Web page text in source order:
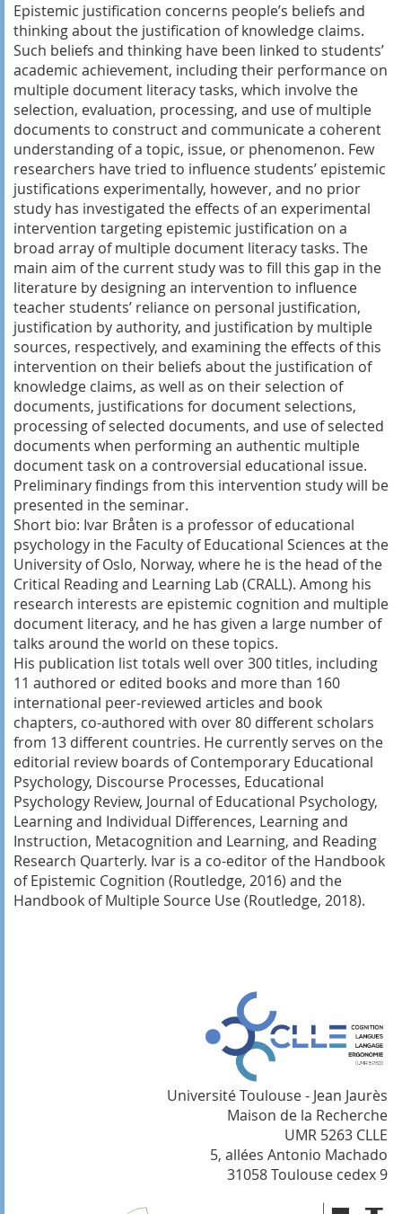
Epistemic justification concerns people’s beliefs and
thinking about the justification of knowledge claims.
Such beliefs and thinking have been linked to students’
academic achievement, including their performance on
multiple document literacy tasks, which involve the
selection, evaluation, processing, and use of multiple
documents to construct and communicate a coherent
understanding of a topic, issue, or phenomenon. Few
researchers have tried to influence students’ epistemic
justifications experimentally, however, and no prior
study has investigated the effects of an experimental
intervention targeting epistemic justification on a
broad array of multiple document literacy tasks. The
main aim of the current study was to fill this gap in the
literature by designing an intervention to influence
teacher students’ reliance on personal justification,
justification by authority, and justification by multiple
sources, respectively, and examining the effects of this
intervention on their beliefs about the justification of
knowledge claims, as well as on their selection of
documents, justifications for document selections,
processing of selected documents, and use of selected
documents when performing an authentic multiple
document task on a controversial educational issue.
Preliminary findings from this intervention study will be
presented in the seminar.
Short bio: Ivar Bråten is a professor of educational
psychology in the Faculty of Educational Sciences at the
University of Oslo, Norway, where he is the head of the
Critical Reading and Learning Lab (CRALL). Among his
research interests are epistemic cognition and multiple
document literacy, and he has given a large number of
talks around the world on these topics.
His publication list totals well over 300 titles, including
11 authored or edited books and more than 160
international peer-reviewed articles and book
chapters, co-authored with over 80 different scholars
from 13 different countries. He currently serves on the
editorial review boards of Contemporary Educational
Psychology, Discourse Processes, Educational
Psychology Review, Journal of Educational Psychology,
Learning and Individual Differences, Learning and
Instruction, Metacognition and Learning, and Reading
Research Quarterly. Ivar is a co-editor of the Handbook
of Epistemic Cognition (Routledge, 2016) and the
Handbook of Multiple Source Use (Routledge, 2018).
Université Toulouse - Jean Jaurès
Maison de la Recherche
UMR 5263 CLLE
5, allées Antonio Machado
31058 Toulouse cedex 9